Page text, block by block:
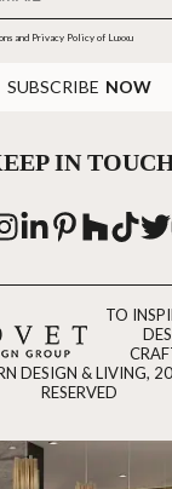
and Privacy Policyof Luxxu
SUBSCRIBE NOW
IN
TO
DESIGN & LIVING,
RESERVED